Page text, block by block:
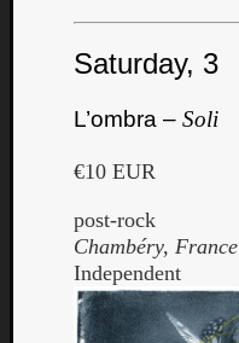
Saturday, 3
L’ombra – Soli
€10 EUR
post-rock
Chambéry, France
Independent